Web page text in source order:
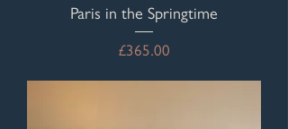
Paris in the Springtime
Price
£365.00